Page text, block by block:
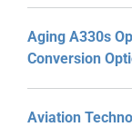
Aging A330s
Conversion
Aviation